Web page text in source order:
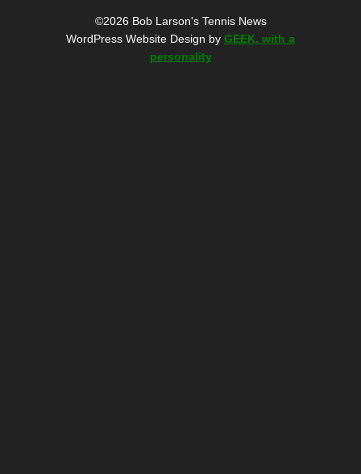
©2026 Bob Larson's Tennis News
WordPress Website Design by GEEK, with a
personality